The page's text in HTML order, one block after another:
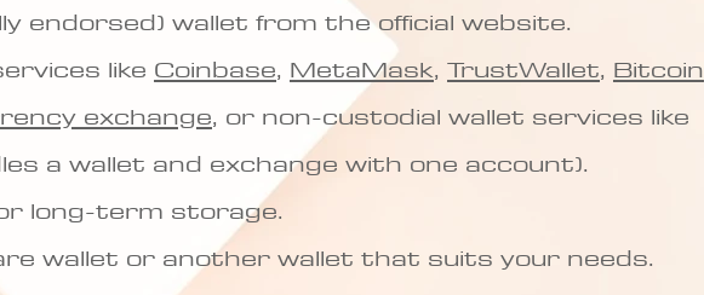
endorsed) wallet from the official website.
like Coinbase, MetaMask, TrustWallet, Bitcoin
exchange, or non-custodial wallet services like
a wallet and exchange with one account).
long-term storage.
wallet or another wallet that suits your needs.